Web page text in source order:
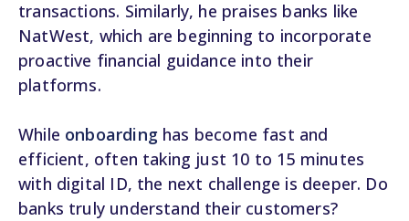
transactions. Similarly, he praises banks like
NatWest, which are beginning to incorporate
proactive financial guidance into their
platforms.
While onboardinghas become fast and
efficient, often taking just 10 to 15 minutes
with digital ID, the next challenge is deeper. Do
banks truly understand their customers?